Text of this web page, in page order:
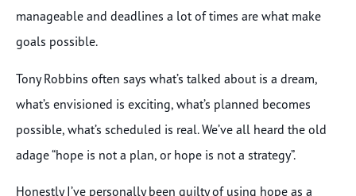
manageable and deadlines a lot of times are what make
goals possible.
Tony Robbins often says what’s talked about is a dream,
what’s envisioned is exciting, what’s planned becomes
possible, what’s scheduled is real. We’ve all heard the old
adage “hope is not a plan, or hope is not a strategy”.
Honestly I’ve personally been guilty of using hope as a